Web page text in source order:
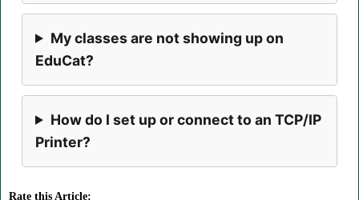
My classes are not showing up on
EduCat?
How do I set up or connect to an TCP/IP
Printer?
Rate this Article: